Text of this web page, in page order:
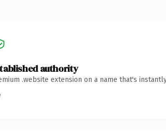
authority
.website extension on a name that's